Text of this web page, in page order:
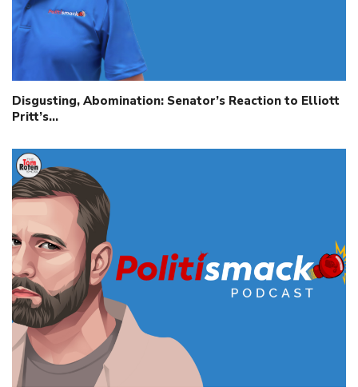
Disgusting, Abomination: Senator’s Reaction to Elliott
Pritt’s…